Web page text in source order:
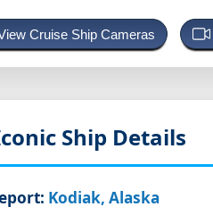
Cruise Ship Cameras
Ship Details
Kodiak, Alaska